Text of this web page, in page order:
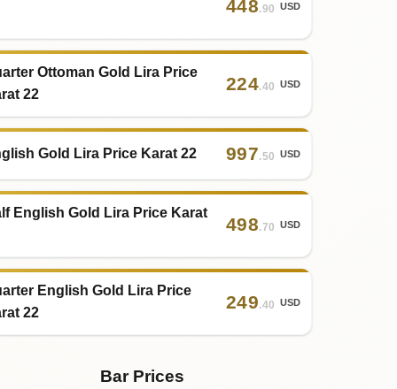
448.90 USD
Ottoman Gold Lira Price
22
224.40 USD
Gold Lira Price Karat 22 997.50 USD
English Gold Lira Price Karat
498.70 USD
English Gold Lira Price
22
249.40 USD
Bar Prices